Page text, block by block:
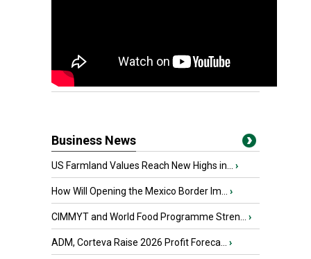
Business News
US Farmland Values Reach New Highs in... ›
How Will Opening the Mexico Border Im... ›
CIMMYT and World Food Programme Stren... ›
ADM, Corteva Raise 2026 Profit Foreca... ›